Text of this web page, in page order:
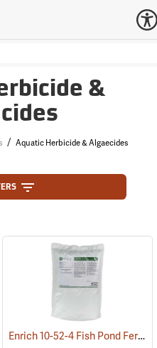
&
/ Aquatic Herbicide & Algaecides
(17157) Enrich 10-52-4 Fish Pond Fertilizer, 25 lb. Bag